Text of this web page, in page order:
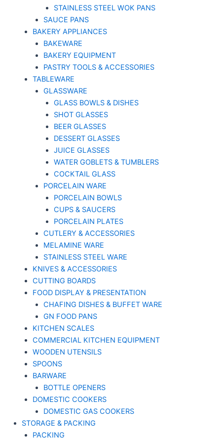
STAINLESS STEEL WOK PANS
SAUCE PANS
BAKERY APPLIANCES
BAKEWARE
BAKERY EQUIPMENT
PASTRY TOOLS & ACCESSORIES
TABLEWARE
GLASSWARE
GLASS BOWLS & DISHES
SHOT GLASSES
BEER GLASSES
DESSERT GLASSES
JUICE GLASSES
WATER GOBLETS & TUMBLERS
COCKTAIL GLASS
PORCELAIN WARE
PORCELAIN BOWLS
CUPS & SAUCERS
PORCELAIN PLATES
CUTLERY & ACCESSORIES
MELAMINE WARE
STAINLESS STEEL WARE
KNIVES & ACCESSORIES
CUTTING BOARDS
FOOD DISPLAY & PRESENTATION
CHAFING DISHES & BUFFET WARE
GN FOOD PANS
KITCHEN SCALES
COMMERCIAL KITCHEN EQUIPMENT
WOODEN UTENSILS
SPOONS
BARWARE
BOTTLE OPENERS
DOMESTIC COOKERS
DOMESTIC GAS COOKERS
STORAGE & PACKING
PACKING